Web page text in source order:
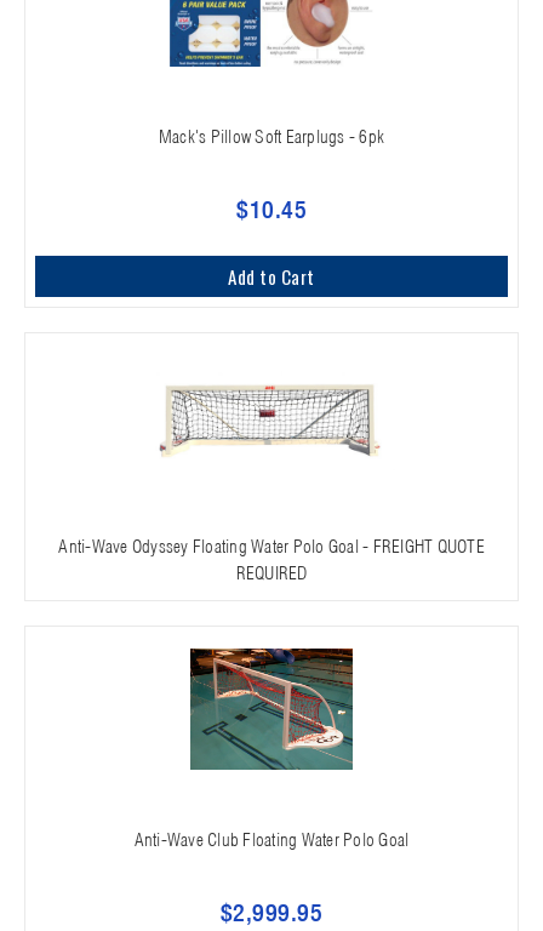
Mack's Pillow Soft Earplugs - 6pk
$10.45
Add to Cart
Anti-Wave Odyssey Floating Water Polo Goal - FREIGHT QUOTE
REQUIRED
Anti-Wave Club Floating Water Polo Goal
$2,999.95